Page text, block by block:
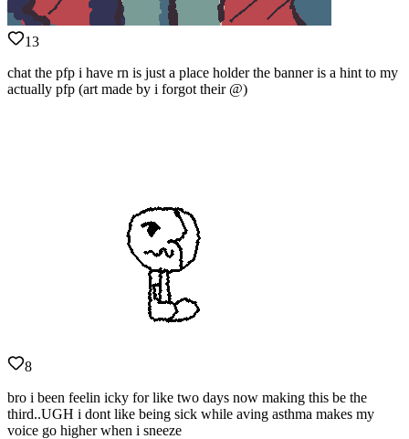
13
chat the pfp i have rn is just a place holder the banner is a hint to my
actually pfp (art made by i forgot their @)
8
bro i been feelin icky for like two days now making this be the
third..UGH i dont like being sick while aving asthma makes my
voice go higher when i sneeze